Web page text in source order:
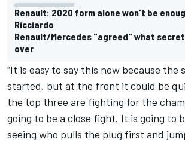
Renault: 2020 form alone won't be
Ricciardo
Renault/Mercedes "agreed" what
over
“It is easy to say this now because the
started, but at the front it could be
the top three are fighting for the
going to be a close fight. It is going to
seeing who pulls the plug first and